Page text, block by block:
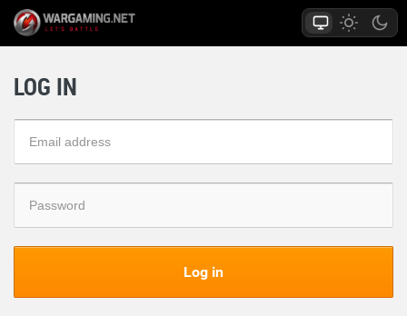
LOG IN
Log in